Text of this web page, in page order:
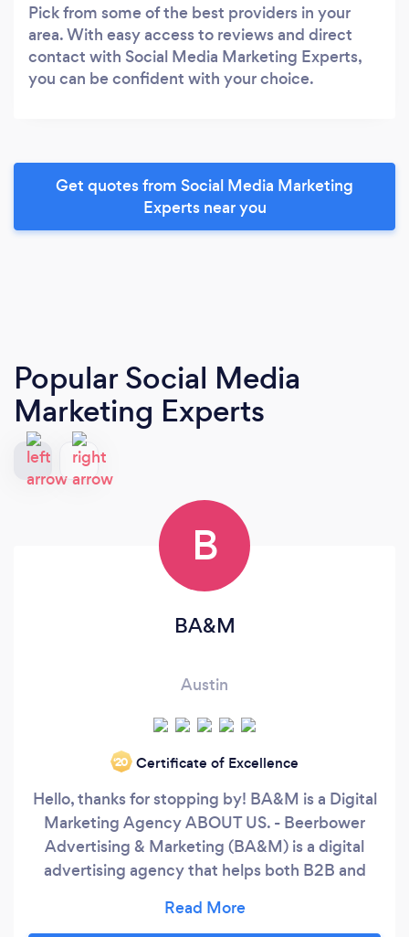
Pick from some of the best providers in your
area. With easy access to reviews and direct
contact with Social Media Marketing Experts,
you can be confident with your choice.
Get quotes from Social Media Marketing
Experts near you
Popular Social Media
Marketing Experts
B
BA&M
Austin
‘20 Certificate of Excellence
Hello, thanks for stopping by! BA&M is a Digital
Marketing Agency ABOUT US. - Beerbower
Advertising & Marketing (BA&M) is a digital
advertising agency that helps both B2B and
marketing needs at an excellent price. Our team